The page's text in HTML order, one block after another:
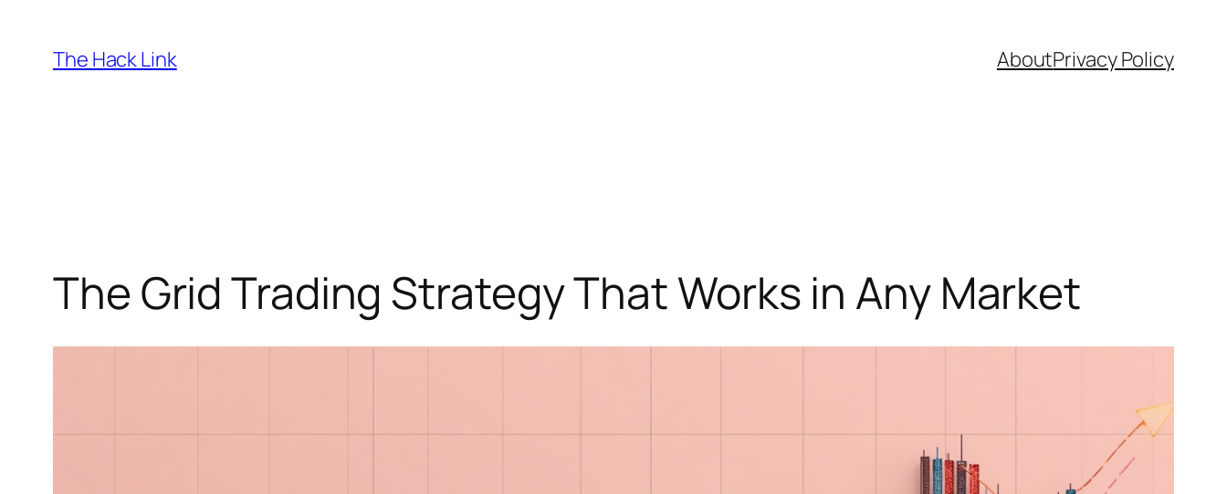
content
The Hack Link AboutPrivacy Policy
The Grid Trading Strategy That Works in Any Market